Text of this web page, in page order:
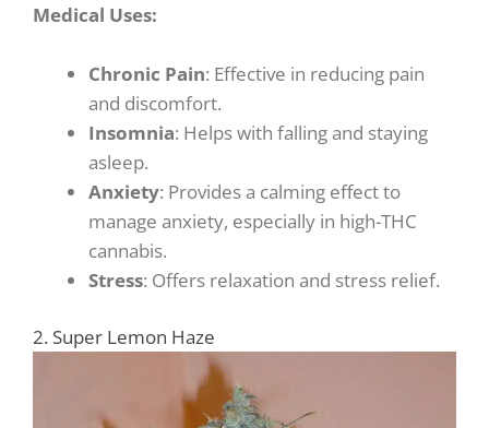
Medical Uses:
Chronic Pain: Effective in reducing pain
and discomfort.
Insomnia: Helps with falling and staying
asleep.
Anxiety: Provides a calming effect to
manage anxiety, especially in high-THC
cannabis.
Stress: Offers relaxation and stress relief.
2. Super Lemon Haze